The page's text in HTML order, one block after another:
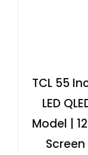
TCL 55
LED
Model |